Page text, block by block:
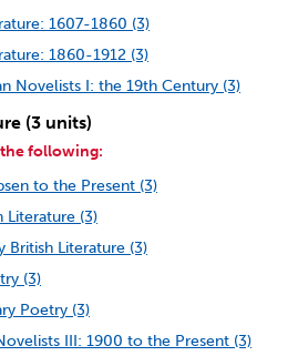
1607-1860 (3)
1860-1912 (3)
Novelists I: the 19th Century (3)
(3 units)
following:
to the Present (3)
Literature (3)
British Literature (3)
(3)
Poetry (3)
III: 1900 to the Present (3)